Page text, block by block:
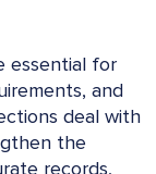
essential for
and
deal with
the
records,